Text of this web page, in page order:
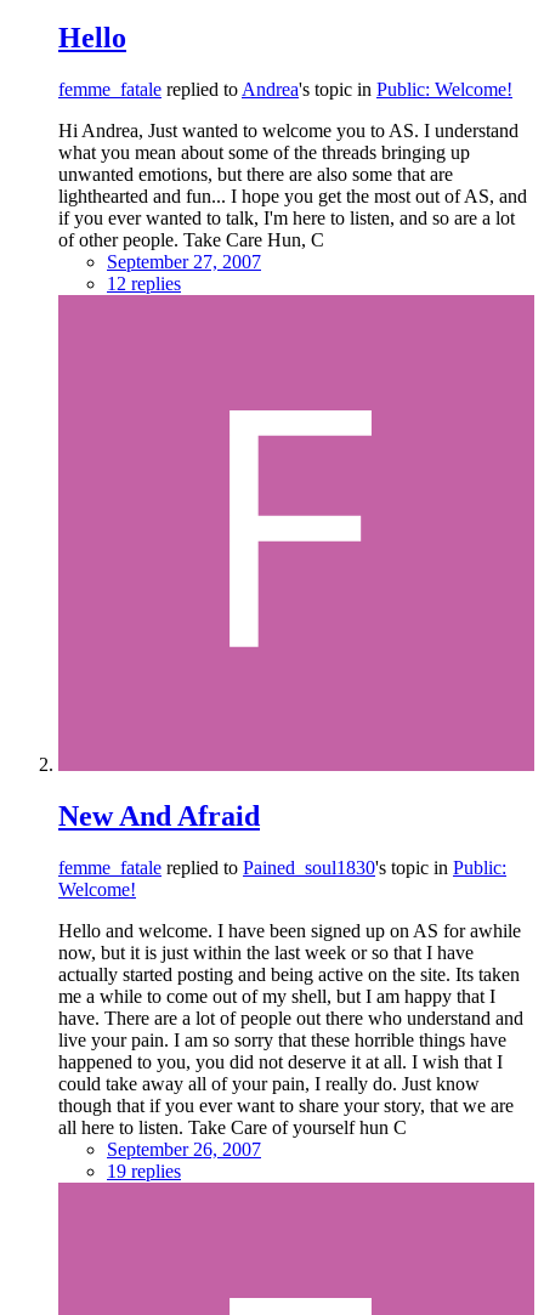
Hello
femme_fatale replied to Andrea's topic in Public: Welcome!
Hi Andrea, Just wanted to welcome you to AS. I understand
what you mean about some of the threads bringing up
unwanted emotions, but there are also some that are
lighthearted and fun... I hope you get the most out of AS, and
if you ever wanted to talk, I'm here to listen, and so are a lot
of other people. Take Care Hun, C
September 27, 2007
12 replies
New And Afraid
femme_fatale replied to Pained_soul1830's topic in Public:
Welcome!
Hello and welcome. I have been signed up on AS for awhile
now, but it is just within the last week or so that I have
actually started posting and being active on the site. Its taken
me a while to come out of my shell, but I am happy that I
have. There are a lot of people out there who understand and
live your pain. I am so sorry that these horrible things have
happened to you, you did not deserve it at all. I wish that I
could take away all of your pain, I really do. Just know
though that if you ever want to share your story, that we are
all here to listen. Take Care of yourself hun C
September 26, 2007
19 replies